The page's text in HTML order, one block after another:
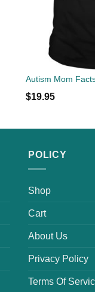
Autism Mom
$19.95
POLICY
Shop
Cart
About Us
Privacy Policy
Terms Of